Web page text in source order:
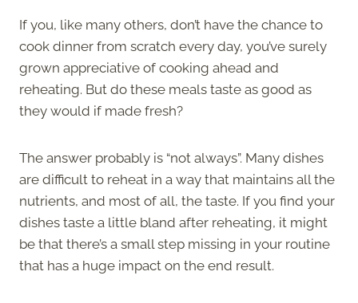
If you, like many others, don’t have the chance to
cook dinner from scratch every day, you’ve surely
grown appreciative of cooking ahead and
reheating. But do these meals taste as good as
they would if made fresh?
The answer probably is “not always”. Many dishes
are difficult to reheat in a way that maintains all the
nutrients, and most of all, the taste. If you find your
dishes taste a little bland after reheating, it might
be that there’s a small step missing in your routine
that has a huge impact on the end result.